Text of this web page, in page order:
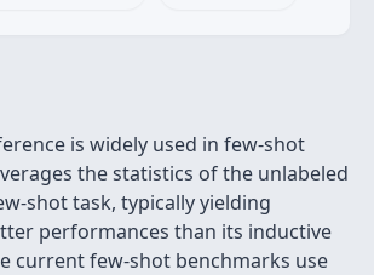
is widely used in few-shot
the statistics of the unlabeled
shot task, typically yielding
performances than its inductive
current few-shot benchmarks use